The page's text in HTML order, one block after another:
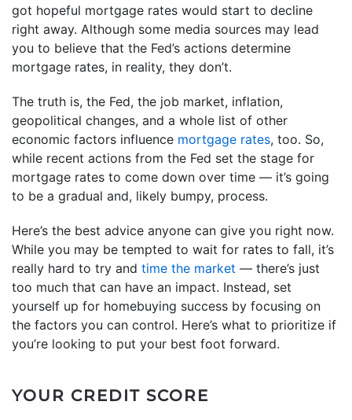
got hopeful mortgage rates would start to decline
right away. Although some media sources may lead
you to believe that the Fed’s actions determine
mortgage rates, in reality, they don’t.
The truth is, the Fed, the job market, inflation,
geopolitical changes, and a whole list of other
economic factors influence mortgage rates, too. So,
while recent actions from the Fed set the stage for
mortgage rates to come down over time — it’s going
to be a gradual and, likely bumpy, process.
Here’s the best advice anyone can give you right now.
While you may be tempted to wait for rates to fall, it’s
really hard to try and time the market — there’s just
too much that can have an impact. Instead, set
yourself up for homebuying success by focusing on
the factors you can control. Here’s what to prioritize if
you’re looking to put your best foot forward.
YOUR CREDIT SCORE